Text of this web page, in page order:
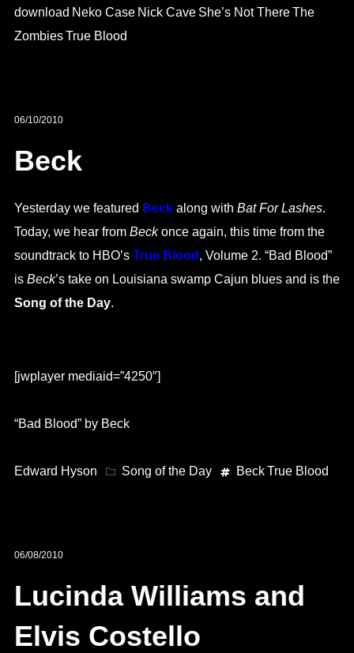
download Neko Case Nick Cave She’s Not ThereThe
ZombiesTrue Blood
06/10/2010
Beck
Yesterday we featured Beckalong with Bat For Lashes.
Today, we hear from Beckonce again, this time from the
soundtrack to HBO’s True Blood , Volume 2. “Bad Blood”
is Beck’s take on Louisiana swamp Cajun blues and is the
Song of the Day.
[jwplayer mediaid=”4250″]
“Bad Blood” by Beck
Edward Hyson Song of the Day BeckTrue Blood
06/08/2010
Lucinda Williams and
Elvis Costello